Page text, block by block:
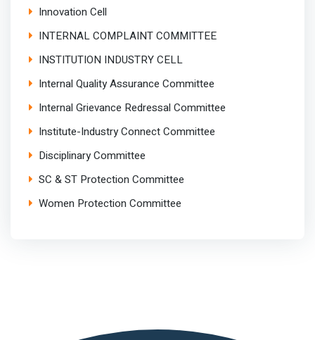
Innovation Cell
INTERNAL COMPLAINT COMMITTEE
INSTITUTION INDUSTRY CELL
Internal Quality Assurance Committee
Internal Grievance Redressal Committee
Institute-Industry Connect Committee
Disciplinary Committee
SC & ST Protection Committee
Women Protection Committee